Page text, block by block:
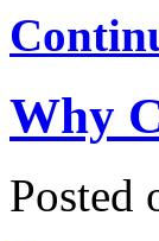
Why
Posted